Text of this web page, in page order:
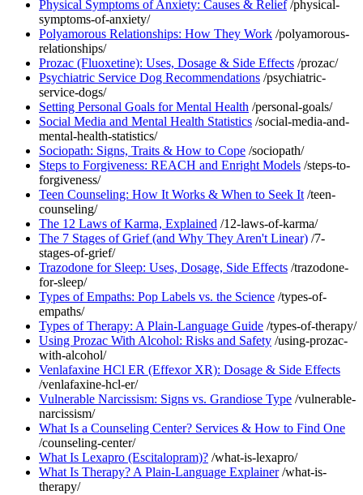
Physical Symptoms of Anxiety: Causes & Relief /physical-
symptoms-of-anxiety/
Polyamorous Relationships: How They Work /polyamorous-
relationships/
Prozac (Fluoxetine): Uses, Dosage & Side Effects /prozac/
Psychiatric Service Dog Recommendations /psychiatric-
service-dogs/
Setting Personal Goals for Mental Health /personal-goals/
Social Media and Mental Health Statistics /social-media-and-
mental-health-statistics/
Sociopath: Signs, Traits & How to Cope /sociopath/
Steps to Forgiveness: REACH and Enright Models /steps-to-
forgiveness/
Teen Counseling: How It Works & When to Seek It /teen-
counseling/
The 12 Laws of Karma, Explained /12-laws-of-karma/
The 7 Stages of Grief (and Why They Aren't Linear) /7-
stages-of-grief/
Trazodone for Sleep: Uses, Dosage, Side Effects /trazodone-
for-sleep/
Types of Empaths: Pop Labels vs. the Science /types-of-
empaths/
Types of Therapy: A Plain-Language Guide /types-of-therapy/
Using Prozac With Alcohol: Risks and Safety /using-prozac-
with-alcohol/
Venlafaxine HCl ER (Effexor XR): Dosage & Side Effects
/venlafaxine-hcl-er/
Vulnerable Narcissism: Signs vs. Grandiose Type /vulnerable-
narcissism/
What Is a Counseling Center? Services & How to Find One
/counseling-center/
What Is Lexapro (Escitalopram)? /what-is-lexapro/
What Is Therapy? A Plain-Language Explainer /what-is-
therapy/